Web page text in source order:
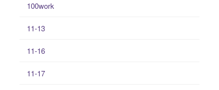
100work
11-13
11-16
11-17